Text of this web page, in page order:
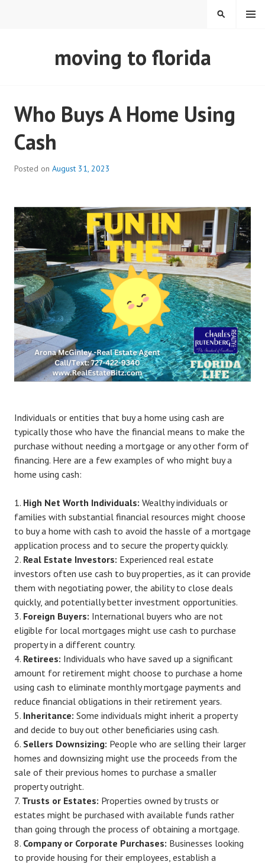
REAL ESTATE IN TAMPA
MENU
SEARCH
moving to florida
Who Buys A Home Using
Cash
Posted on August 31, 2023
Individuals or entities that buy a home using cash are
typically those who have the financial means to make the
purchase without needing a mortgage or any other form of
financing. Here are a few examples of who might buy a
home using cash:
High Net Worth Individuals: Wealthy individuals or
families with substantial financial resources might choose
to buy a home with cash to avoid the hassle of a mortgage
application process and to secure the property quickly.
Real Estate Investors: Experienced real estate
investors often use cash to buy properties, as it can provide
them with negotiating power, the ability to close deals
quickly, and potentially better investment opportunities.
Foreign Buyers: International buyers who are not
eligible for local mortgages might use cash to purchase
property in a different country.
Retirees: Individuals who have saved up a significant
amount for retirement might choose to purchase a home
using cash to eliminate monthly mortgage payments and
reduce financial obligations in their retirement years.
Inheritance: Some individuals might inherit a property
and decide to buy out other beneficiaries using cash.
Sellers Downsizing: People who are selling their larger
homes and downsizing might use the proceeds from the
sale of their previous homes to purchase a smaller
property outright.
Trusts or Estates: Properties owned by trusts or
estates might be purchased with available funds rather
than going through the process of obtaining a mortgage.
Company or Corporate Purchases: Businesses looking
to provide housing for their employees, establish a